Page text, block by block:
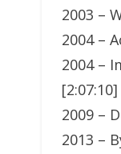
2003 –
2004 –
2004 –
2009 –
2013 –